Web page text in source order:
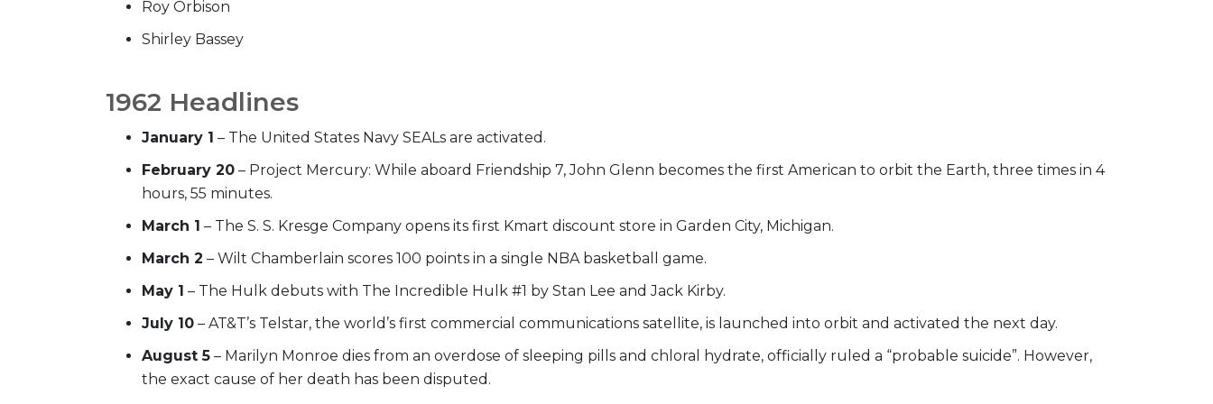
Roy Orbison
Shirley Bassey
1962 Headlines
January 1 – The United States Navy SEALs are activated.
February 20 – Project Mercury: While aboard Friendship 7, John Glenn becomes the first American to orbit the Earth, three times in 4
hours, 55 minutes.
March 1 – The S. S. Kresge Company opens its first Kmart discount store in Garden City, Michigan.
March 2 – Wilt Chamberlain scores 100 points in a single NBA basketball game.
May 1 – The Hulk debuts with The Incredible Hulk #1 by Stan Lee and Jack Kirby.
July 10 – AT&T’s Telstar, the world’s first commercial communications satellite, is launched into orbit and activated the next day.
August 5 – Marilyn Monroe dies from an overdose of sleeping pills and chloral hydrate, officially ruled a “probable suicide”. However,
the exact cause of her death has been disputed.